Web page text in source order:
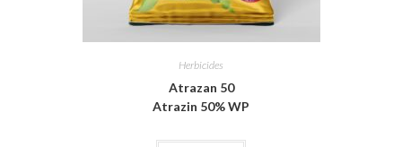
Herbicides
Atrazan 50
Atrazin 50% WP